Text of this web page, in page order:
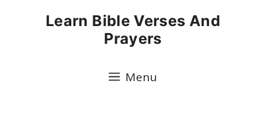
Learn Bible Verses And
Prayers
Menu